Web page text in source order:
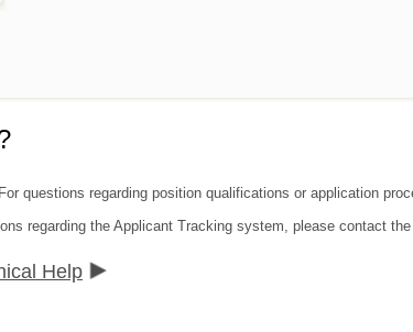
questions regarding position qualifications or application
regarding the Applicant Tracking system, please contact
Help